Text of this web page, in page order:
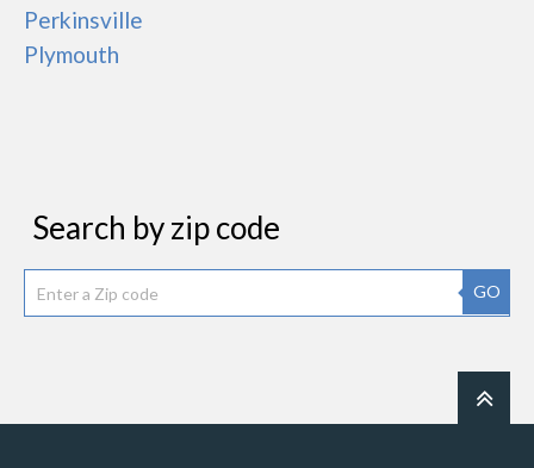
Perkinsville
Plymouth
Search by zip code
GO